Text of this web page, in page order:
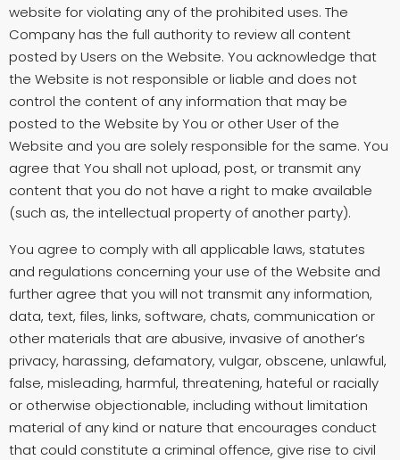
website for violating any of the prohibited uses. The
Company has the full authority to review all content
posted by Users on the Website. You acknowledge that
the Website is not responsible or liable and does not
control the content of any information that may be
posted to the Website by You or other User of the
Website and you are solely responsible for the same. You
agree that You shall not upload, post, or transmit any
content that you do not have a right to make available
(such as, the intellectual property of another party).
You agree to comply with all applicable laws, statutes
and regulations concerning your use of the Website and
further agree that you will not transmit any information,
data, text, files, links, software, chats, communication or
other materials that are abusive, invasive of another’s
privacy, harassing, defamatory, vulgar, obscene, unlawful,
false, misleading, harmful, threatening, hateful or racially
or otherwise objectionable, including without limitation
material of any kind or nature that encourages conduct
that could constitute a criminal offence, give rise to civil